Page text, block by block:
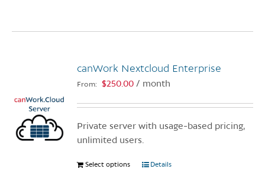
canWork Nextcloud Enterprise
From: $250.00 / month
Private server with usage-based pricing,
unlimited users.
Select options
ThisDetails